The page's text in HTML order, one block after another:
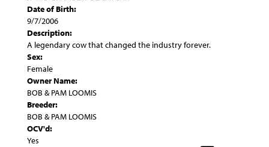
Date of Birth:
9/7/2006
Description:
A legendary cow that changed the industry forever.
Sex:
Female
Owner Name:
BOB & PAM LOOMIS
Breeder:
BOB & PAM LOOMIS
OCV'd:
Yes